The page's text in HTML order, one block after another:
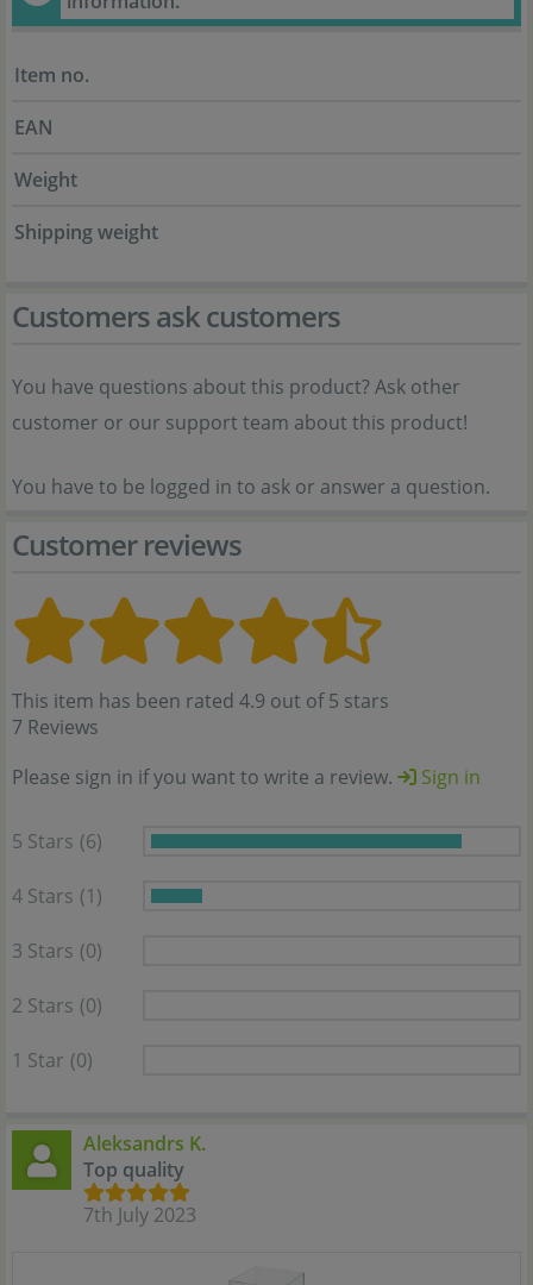
Item no.
EAN
Weight
Shipping weight
Customers ask customers
You have questions about this product? Ask other
customer or our support team about this product!
You have to be logged in to ask or answer a question.
Customer reviews
This item has been rated 4.9 out of 5 stars
7 Reviews
Please sign in if you want to write a review.
Sign in
5 Stars (6)
4 Stars (1)
3 Stars (0)
2 Stars (0)
1 Star (0)
Aleksandrs K.
Top quality
7th July 2023